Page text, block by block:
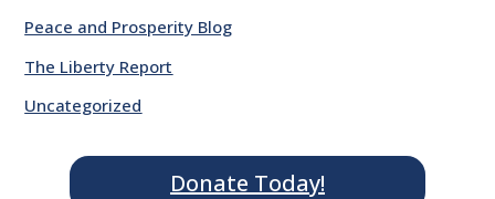
Peace and Prosperity Blog
The Liberty Report
Uncategorized
Donate Today!